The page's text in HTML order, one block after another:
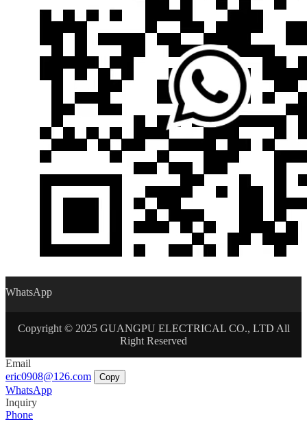
WhatsApp
Copyright © 2025 GUANGPU ELECTRICAL CO., LTD All
Right Reserved
Email
eric0908@126.com
Copy
WhatsApp
Inquiry
Phone